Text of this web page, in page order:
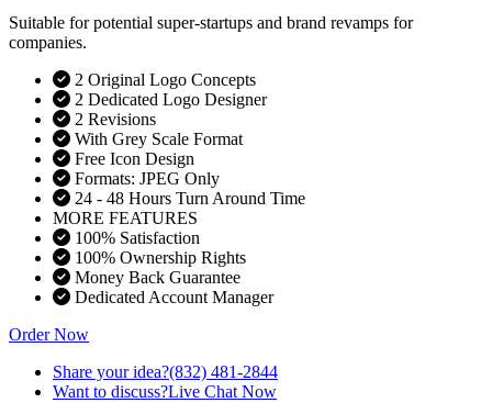
Suitable for potential super-startups and brand revamps for
companies.
2 Original Logo Concepts
2 Dedicated Logo Designer
2 Revisions
With Grey Scale Format
Free Icon Design
Formats: JPEG Only
24 - 48 Hours Turn Around Time
MORE FEATURES
100% Satisfaction
100% Ownership Rights
Money Back Guarantee
Dedicated Account Manager
Order Now
Share your idea?(832) 481-2844
Want to discuss?Live Chat Now